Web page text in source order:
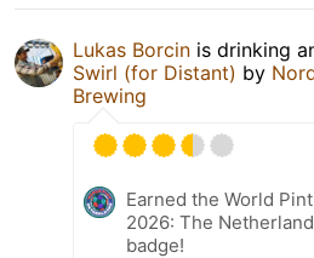
Lukas Borcin is drinking
Swirl (for Distant) by
Brewing
Earned the World Pint
2026: The
badge!